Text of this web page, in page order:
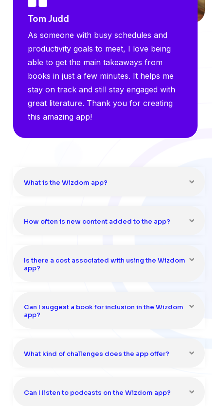
Tom Judd
As someone with busy schedules and
productivity goals to meet, I love being
able to get the main takeaways from
books in just a few minutes. It helps me
stay on track and still stay engaged with
great literature. Thank you for creating
this amazing app!
What is the Wizdom app?
How often is new content added to the app?
Is there a cost associated with using the Wizdom
app?
Can I suggest a book for inclusion in the Wizdom
app?
What kind of challenges does the app offer?
Can I listen to podcasts on the Wizdom app?